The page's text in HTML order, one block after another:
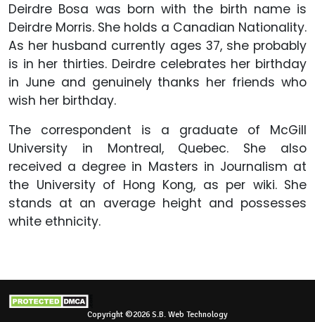
Deirdre Bosa was born with the birth name is
Deirdre Morris. She holds a Canadian Nationality.
As her husband currently ages 37, she probably
is in her thirties. Deirdre celebrates her birthday
in June and genuinely thanks her friends who
wish her birthday.
The correspondent is a graduate of McGill
University in Montreal, Quebec. She also
received a degree in Masters in Journalism at
the University of Hong Kong, as per wiki. She
stands at an average height and possesses
white ethnicity.
Copyright ©2026 S.B. Web Technology